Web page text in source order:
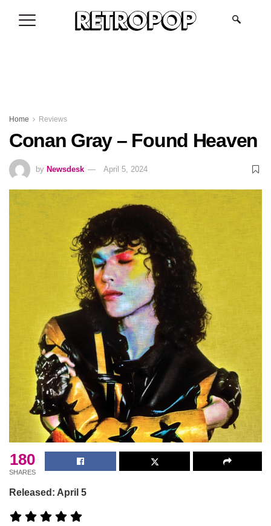
Home Reviews
Conan Gray – Found Heaven
by Newsdesk April 5, 2024
180
SHARES
Released: April 5